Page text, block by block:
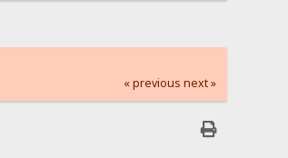
« previous next »